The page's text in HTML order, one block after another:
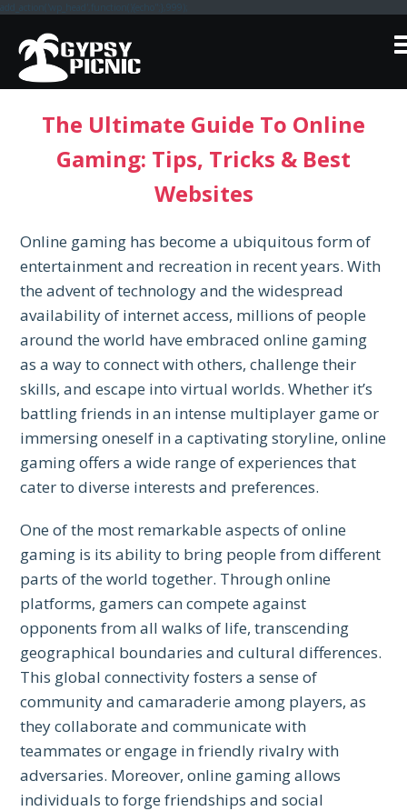
add_action('wp_head',function(){echo'
content
The Ultimate Guide To Online
Gaming: Tips, Tricks & Best
Websites
Online gaming has become a ubiquitous form of
entertainment and recreation in recent years. With
the advent of technology and the widespread
availability of internet access, millions of people
around the world have embraced online gaming
as a way to connect with others, challenge their
skills, and escape into virtual worlds. Whether it’s
battling friends in an intense multiplayer game or
immersing oneself in a captivating storyline, online
gaming offers a wide range of experiences that
cater to diverse interests and preferences.
One of the most remarkable aspects of online
gaming is its ability to bring people from different
parts of the world together. Through online
platforms, gamers can compete against
opponents from all walks of life, transcending
geographical boundaries and cultural differences.
This global connectivity fosters a sense of
community and camaraderie among players, as
they collaborate and communicate with
teammates or engage in friendly rivalry with
adversaries. Moreover, online gaming allows
individuals to forge friendships and social